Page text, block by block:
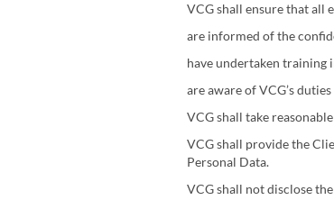
VCG shall ensure that all
are informed of the
have undertaken training
are aware of VCG’s
VCG shall take
VCG shall provide the
Personal Data.
VCG shall not disclose